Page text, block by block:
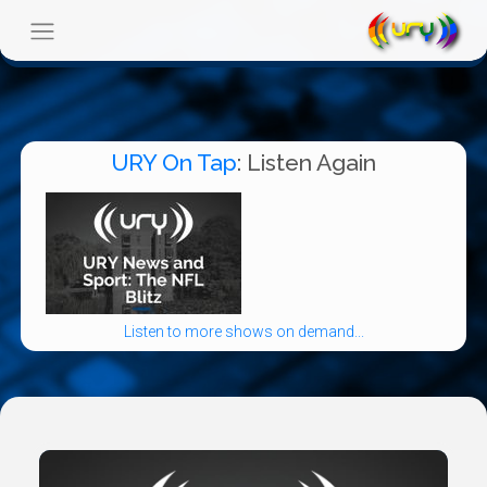
URY On Tap: Listen Again
Listen to more shows on demand...